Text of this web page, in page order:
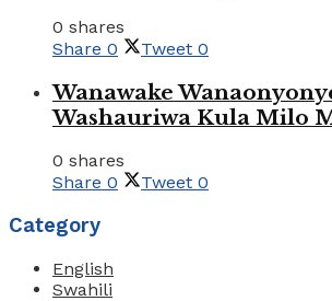
0 shares
Share 0 Tweet 0
Wanawake
Washauriwa Kula Milo
0 shares
Share 0 Tweet 0
Category
English
Swahili